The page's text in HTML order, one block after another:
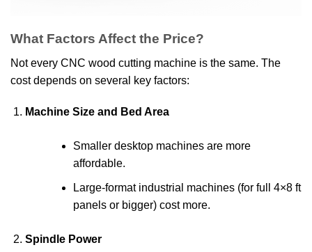
What Factors Affect the Price?
Not every CNC wood cutting machine is the same. The
cost depends on several key factors:
Machine Size and Bed Area
Smaller desktop machines are more
affordable.
Large-format industrial machines (for full 4×8 ft
panels or bigger) cost more.
Spindle Power